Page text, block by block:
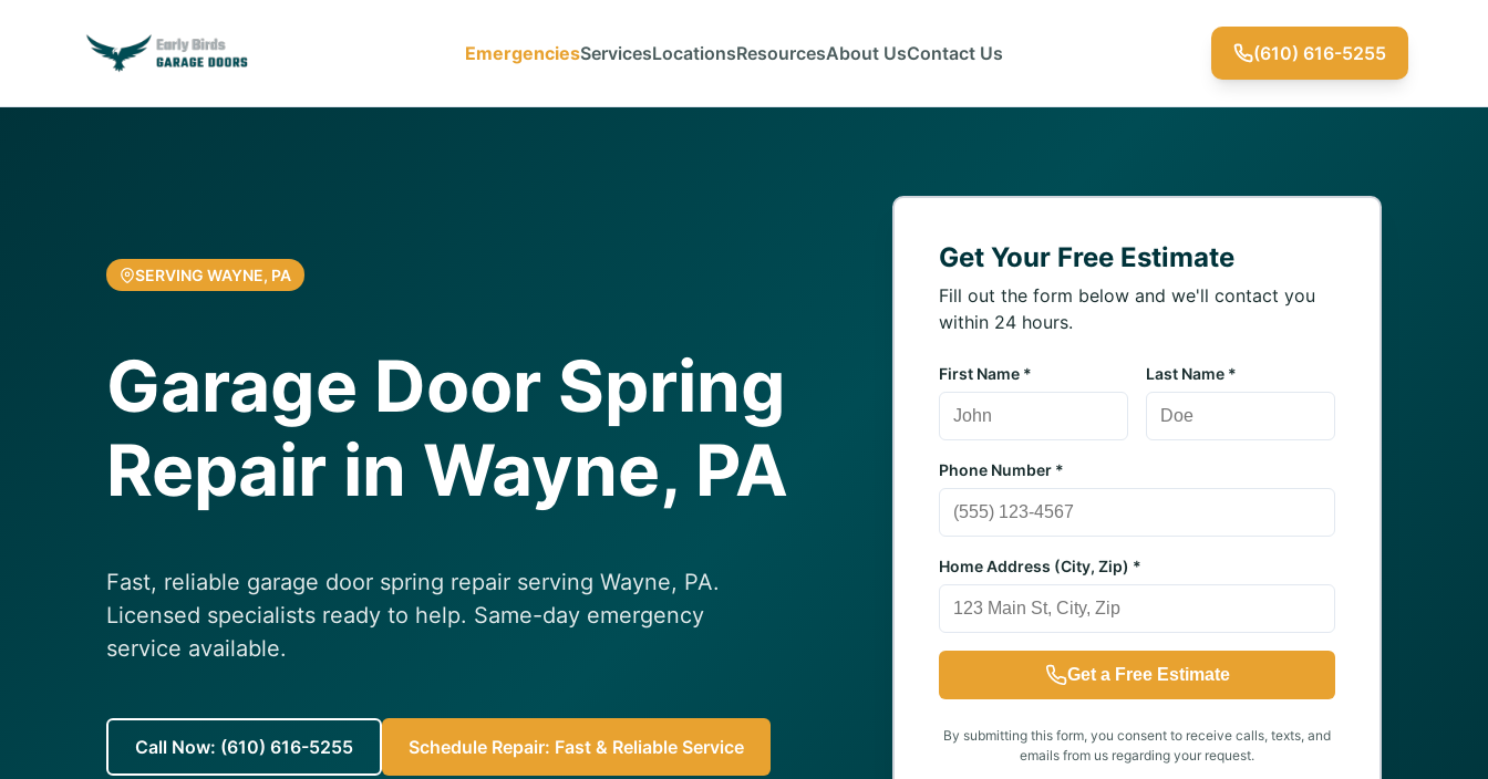
EmergenciesServicesLocationsResourcesAbout UsContact Us (610) 616-5255
SERVING WAYNE, PA
Garage Door Spring
Repair in Wayne, PA
Fast, reliable garage door spring repair serving Wayne, PA.
Licensed specialists ready to help. Same-day emergency
service available.
Call Now: (610) 616-5255 Schedule Repair: Fast & Reliable Service
Get Your Free Estimate
Fill out the form below and we'll contact you
within 24 hours.
First Name * Last Name *
Phone Number *
Home Address (City, Zip) *
Get a Free Estimate
By submitting this form, you consent to receive calls, texts, and
emails from us regarding your request.